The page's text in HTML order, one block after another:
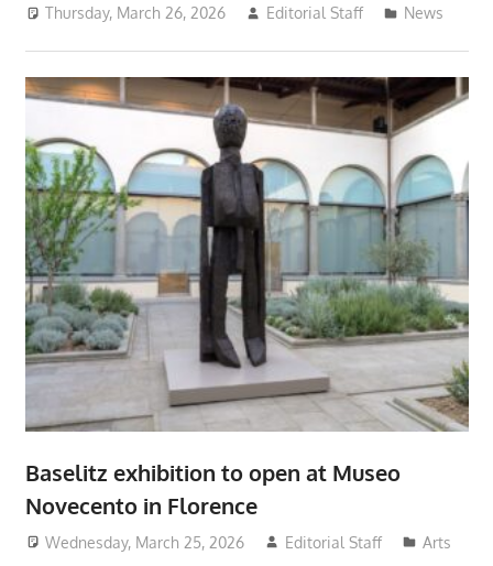
Thursday, March 26, 2026 Editorial Staff News
Baselitz exhibition to open at Museo
Novecento in Florence
Wednesday, March 25, 2026 Editorial Staff Arts